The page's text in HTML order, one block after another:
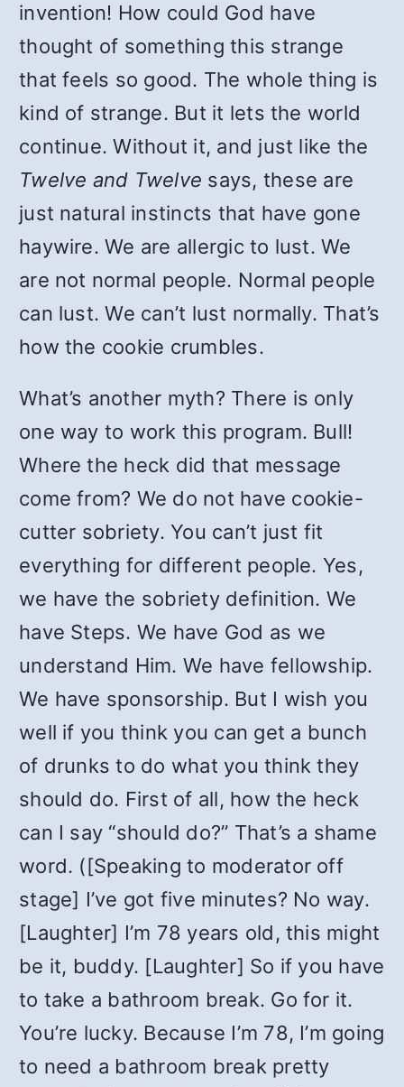
invention! How could God have
thought of something this strange
that feels so good. The whole thing is
kind of strange. But it lets the world
continue. Without it, and just like the
Twelve and Twelve says, these are
just natural instincts that have gone
haywire. We are allergic to lust. We
are not normal people. Normal people
can lust. We can’t lust normally. That’s
how the cookie crumbles.
What’s another myth? There is only
one way to work this program. Bull!
Where the heck did that message
come from? We do not have cookie-
cutter sobriety. You can’t just fit
everything for different people. Yes,
we have the sobriety definition. We
have Steps. We have God as we
understand Him. We have fellowship.
We have sponsorship. But I wish you
well if you think you can get a bunch
of drunks to do what you think they
should do. First of all, how the heck
can I say “should do?” That’s a shame
word. ([Speaking to moderator off
stage] I’ve got five minutes? No way.
[Laughter] I’m 78 years old, this might
be it, buddy. [Laughter] So if you have
to take a bathroom break. Go for it.
You’re lucky. Because I’m 78, I’m going
to need a bathroom break pretty